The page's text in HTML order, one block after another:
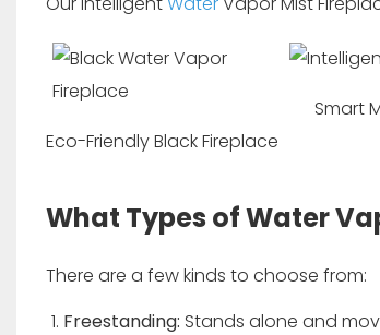
Eco-Friendly Black Fireplace
Smart
What Types of Water
There are a few kinds to choose from:
Freestanding: Stands alone and